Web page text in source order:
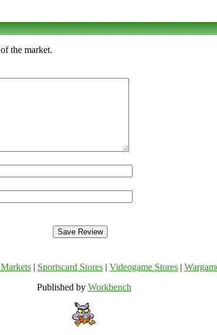
the market.
Sportscard Stores Videogame Stores
Published by Workbench